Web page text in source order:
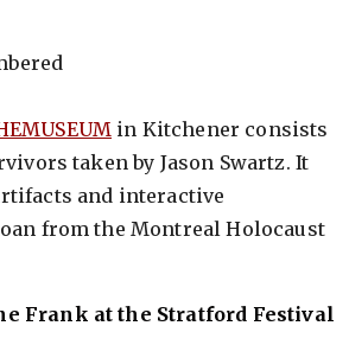
in Kitchener consists
taken by Jason Swartz. It
and interactive
from the Montreal Holocaust
Frank at the Stratford Festival